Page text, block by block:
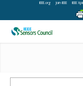
IEEE.org Join IEEE IEEE